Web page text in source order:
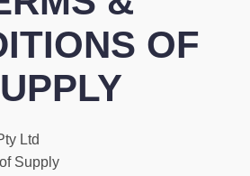
OF
Ltd
Supply